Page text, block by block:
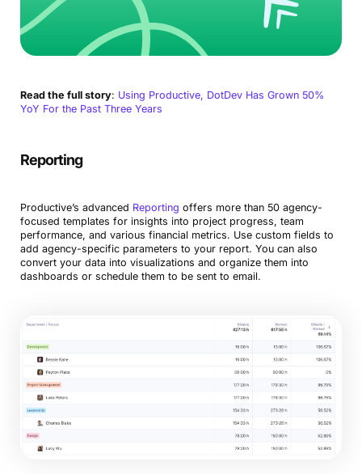
Read the full story: Using Productive, DotDev Has Grown 50%
YoY For the Past Three Years
Reporting
Productive’s advanced Reporting offers more than 50 agency-
focused templates for insights into project progress, team
performance, and various financial metrics. Use custom fields to
add agency-specific parameters to your report. You can also
convert your data into visualizations and organize them into
dashboards or schedule them to be sent to email.